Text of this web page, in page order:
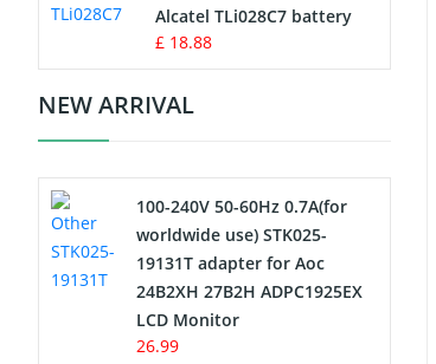
Charger
Camcorder Battery
USB Cables
Hair Clipper and Shaver Battery
Video Doorbell Battery
Alcatel TLi028C7 battery
£ 18.88
NEW ARRIVAL
100-240V 50-60Hz 0.7A(for
worldwide use) STK025-
19131T adapter for Aoc
24B2XH 27B2H ADPC1925EX
LCD Monitor
26.99